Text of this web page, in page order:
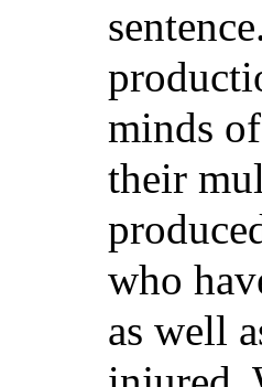
minds
their
who
as well